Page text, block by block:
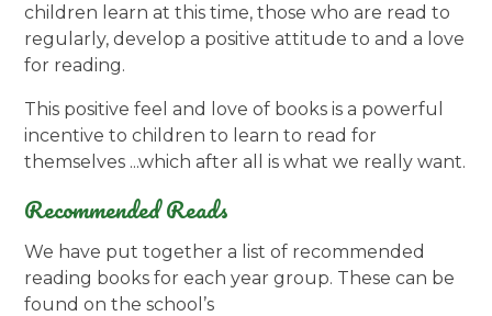
children learn at this time, those who are read to
regularly, develop a positive attitude to and a love
for reading.
This positive feel and love of books is a powerful
incentive to children to learn to read for
themselves ...which after all is what we really want.
Recommended Reads
We have put together a list of recommended
reading books for each year group. These can be
found on the school’s